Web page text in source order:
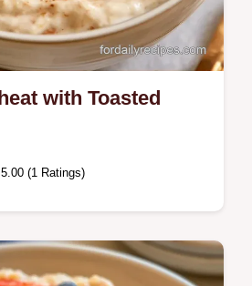
with Toasted
5.00 (1 Ratings)